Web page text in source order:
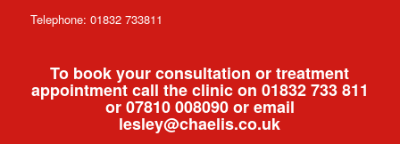
Telephone: 01832 733811
To book your consultation or treatment
appointment call the clinic on 01832 733 811
or 07810 008090 or email
lesley@chaelis.co.uk